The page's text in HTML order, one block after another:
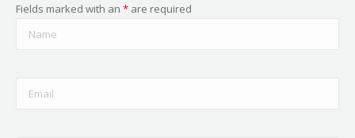
Fields marked with an * are required